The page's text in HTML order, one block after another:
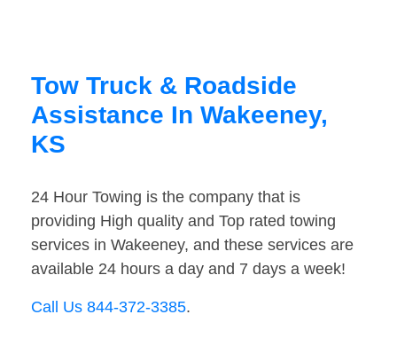
Tow Truck & Roadside
Assistance In Wakeeney,
KS
24 Hour Towing is the company that is
providing High quality and Top rated towing
services in Wakeeney, and these services are
available 24 hours a day and 7 days a week!
Call Us 844-372-3385.